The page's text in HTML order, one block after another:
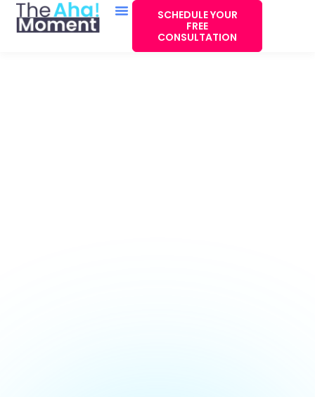
SCHEDULE YOUR
FREE
CONSULTATION